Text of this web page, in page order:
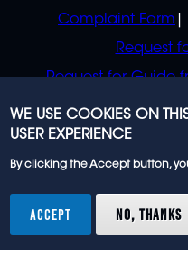
Complaint Form
Request
Request for Guide
Request for
rights
WE USE COOKIES ON
USER EXPERIENCE
By clicking the Accept button,
ACCEPT NO, THANKS